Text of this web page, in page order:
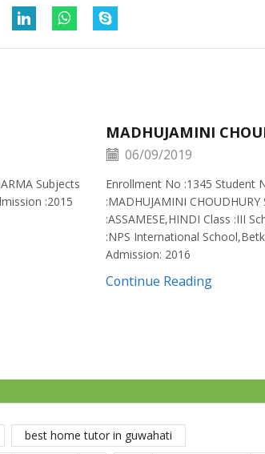
Subjects
:2015
MADHUJAMINI
06/09/2019
Enrollment No :1345 Student
:MADHUJAMINI CHOUDHURY
:ASSAMESE,HINDI Class :III
:NPS International
Admission: 2016
Continue Reading
best home tutor in guwahati